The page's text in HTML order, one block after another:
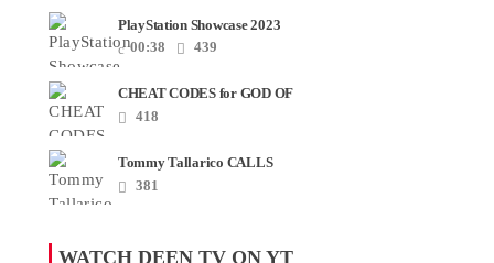
PlayStation Showcase 2023
00:38
439
CHEAT CODES for GOD OF
WAR RAGNAROK PS4 &
PS5418
Tommy Tallarico CALLS
Smash JT about his
Intellivision Amico scam ......
381
WATCH DEEN TV ON YT